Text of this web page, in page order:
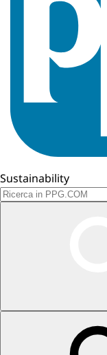
Sustainability